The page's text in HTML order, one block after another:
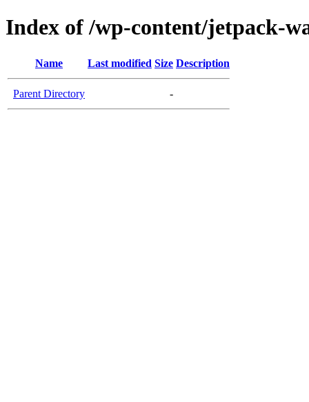
Index of /wp-content/jetpack-
Name Last modified Size Description
Parent Directory -